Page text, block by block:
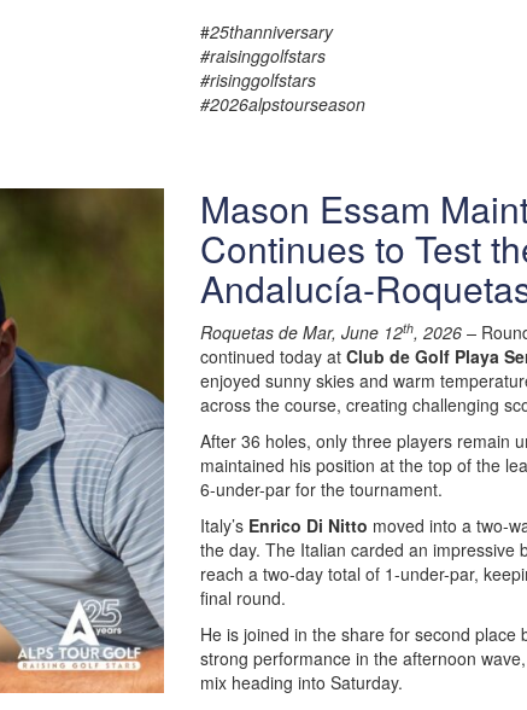
#25thanniversary
#raisinggolfstars
#risinggolfstars
#2026alpstourseason
Mason Essam
Continues to Test
Andalucía-
Roquetas de Mar, June 12th, 2026 –
continued today at Club de Golf Playa
enjoyed sunny skies and warm
across the course, creating challenging
After 36 holes, only three players remain
maintained his position at the top of the
6-under-par for the tournament.
Italy’s Enrico Di Nitto moved into a two-
the day. The Italian carded an impressive
reach a two-day total of 1-under-par,
final round.
He is joined in the share for second place
strong performance in the afternoon
mix heading into Saturday.